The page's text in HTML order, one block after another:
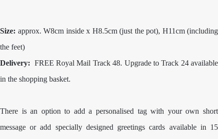
Size: approx. W8cm inside x H8.5cm (just the pot), H11cm (including
the feet)
Delivery: FREE Royal Mail Track 48. Upgrade to Track 24 available
in the shopping basket.
There is an option to add a personalised tag with your own short
message or add specially designed greetings cards available in 15